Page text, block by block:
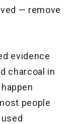
— remove
evidence
charcoal in
people